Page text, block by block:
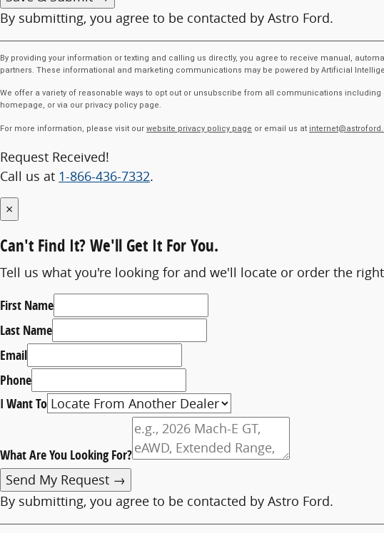
By submitting, you agree to be contacted by Astro Ford.
By providing your information or texting and calling us directly, you agree to receive manual,
partners. These informational and marketing communications may be powered by Artificial
We offer a variety of reasonable ways to opt out or unsubscribe from all communications
homepage, or via our privacy policy page.
For more information, please visit our website privacy policy page or email us at
Request Received!
Call us at 1-866-436-7332.
×
Can't Find It?We'll Get It For You.
Tell us what you're looking for and we'll locate or order the
First Name
Last Name
Email
Phone
I Want To
What Are You Looking For?
Send My Request →
By submitting, you agree to be contacted by Astro Ford.